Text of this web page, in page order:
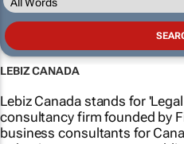
LEBIZ CANADA
Lebiz Canada stands for
consultancy firm founded by
business consultants for